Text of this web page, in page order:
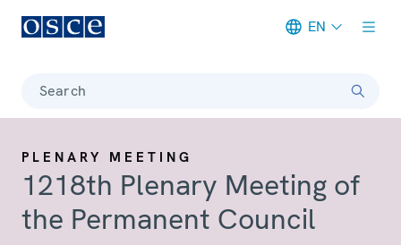
EN
Search
PLENARY MEETING
1218th Plenary Meeting of
the Permanent Council